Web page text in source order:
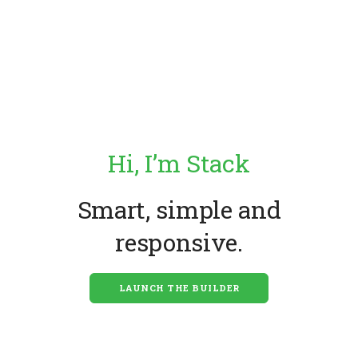
Hi, I’m Stack
Smart, simple and
responsive.
LAUNCH THE BUILDER